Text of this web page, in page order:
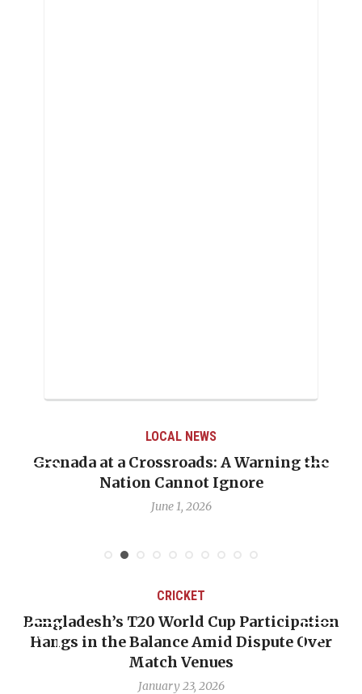
LOCAL NEWS
Grenada at a Crossroads: A Warning the
Nation Cannot Ignore
June 1, 2026
CRICKET
Bangladesh’s T20 World Cup Participation
Hangs in the Balance Amid Dispute Over
Match Venues
January 23, 2026